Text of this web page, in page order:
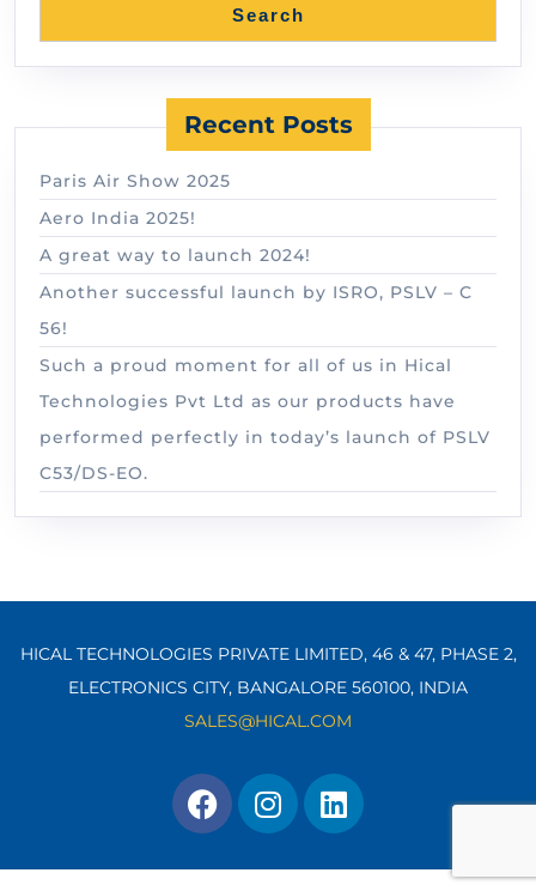
Search
Recent Posts
Paris Air Show 2025
Aero India 2025!
A great way to launch 2024!
Another successful launch by ISRO, PSLV – C
56!
Such a proud moment for all of us in Hical
Technologies Pvt Ltd as our products have
performed perfectly in today’s launch of PSLV
C53/DS-EO.
HICAL TECHNOLOGIES PRIVATE LIMITED, 46 & 47, PHASE 2,
ELECTRONICS CITY, BANGALORE 560100, INDIA
SALES@HICAL.COM